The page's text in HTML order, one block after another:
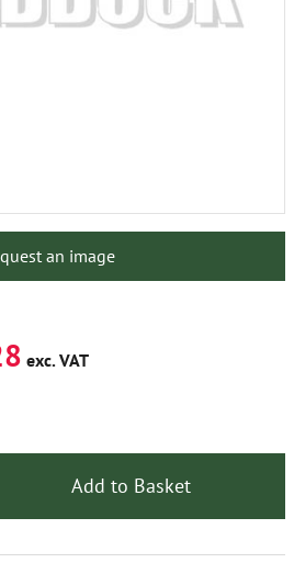
an image
exc. VAT
Add to Basket